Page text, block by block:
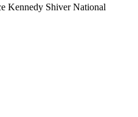
Kennedy Shiver National